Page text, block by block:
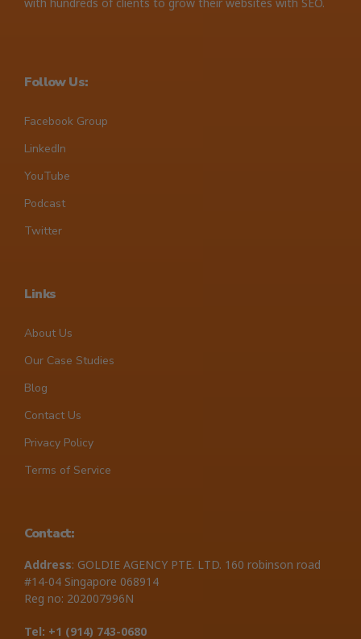
with hundreds of clients to grow their websites with SEO.
Follow Us:
Facebook Group
LinkedIn
YouTube
Podcast
Twitter
Links
About Us
Our Case Studies
Blog
Contact Us
Privacy Policy
Terms of Service
Contact:
Address: GOLDIE AGENCY PTE. LTD. 160 robinson road
#14-04 Singapore 068914
Reg no: 202007996N
Tel: +1 ‪(914) 743-0680